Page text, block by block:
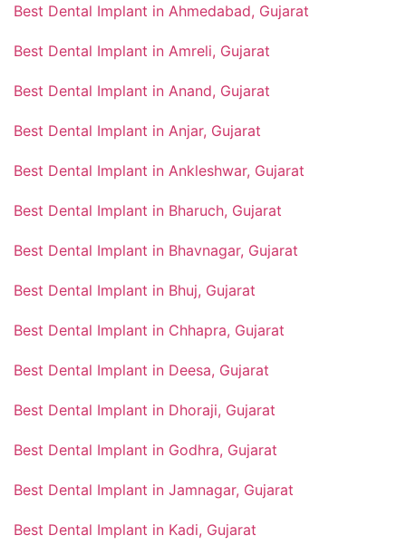
Best Dental Implant in Ahmedabad, Gujarat
Best Dental Implant in Amreli, Gujarat
Best Dental Implant in Anand, Gujarat
Best Dental Implant in Anjar, Gujarat
Best Dental Implant in Ankleshwar, Gujarat
Best Dental Implant in Bharuch, Gujarat
Best Dental Implant in Bhavnagar, Gujarat
Best Dental Implant in Bhuj, Gujarat
Best Dental Implant in Chhapra, Gujarat
Best Dental Implant in Deesa, Gujarat
Best Dental Implant in Dhoraji, Gujarat
Best Dental Implant in Godhra, Gujarat
Best Dental Implant in Jamnagar, Gujarat
Best Dental Implant in Kadi, Gujarat